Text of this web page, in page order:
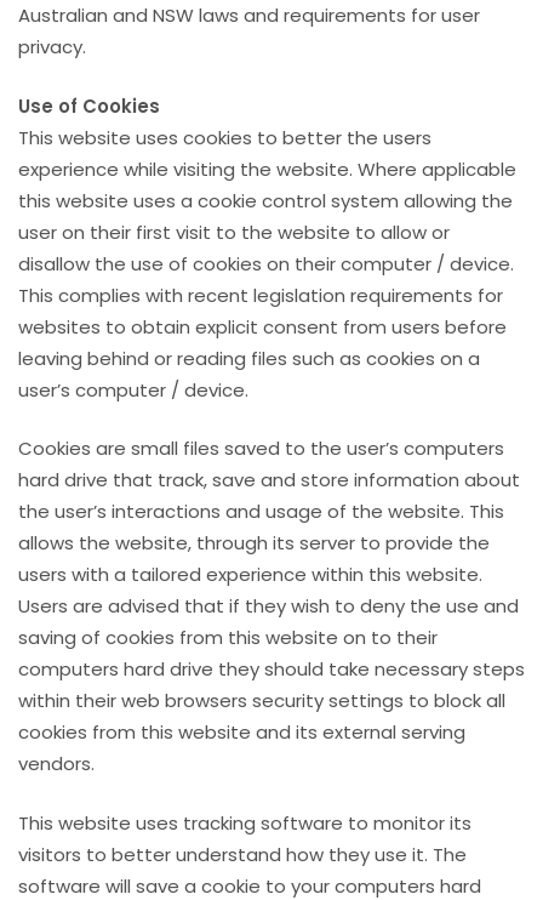
Australian and NSW laws and requirements for user
privacy.
Use of Cookies
This website uses cookies to better the users
experience while visiting the website. Where applicable
this website uses a cookie control system allowing the
user on their first visit to the website to allow or
disallow the use of cookies on their computer / device.
This complies with recent legislation requirements for
websites to obtain explicit consent from users before
leaving behind or reading files such as cookies on a
user’s computer / device.
Cookies are small files saved to the user’s computers
hard drive that track, save and store information about
the user’s interactions and usage of the website. This
allows the website, through its server to provide the
users with a tailored experience within this website.
Users are advised that if they wish to deny the use and
saving of cookies from this website on to their
computers hard drive they should take necessary steps
within their web browsers security settings to block all
cookies from this website and its external serving
vendors.
This website uses tracking software to monitor its
visitors to better understand how they use it. The
software will save a cookie to your computers hard